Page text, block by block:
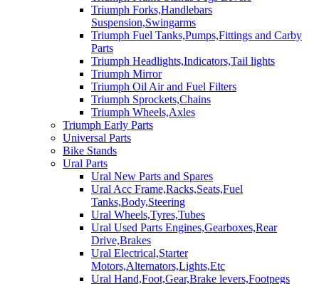
Triumph Forks,Handlebars
Suspension,Swingarms
Triumph Fuel Tanks,Pumps,Fittings and Carby
Parts
Triumph Headlights,Indicators,Tail lights
Triumph Mirror
Triumph Oil Air and Fuel Filters
Triumph Sprockets,Chains
Triumph Wheels,Axles
Triumph Early Parts
Universal Parts
Bike Stands
Ural Parts
Ural New Parts and Spares
Ural Acc Frame,Racks,Seats,Fuel
Tanks,Body,Steering
Ural Wheels,Tyres,Tubes
Ural Used Parts Engines,Gearboxes,Rear
Drive,Brakes
Ural Electrical,Starter
Motors,Alternators,Lights,Etc
Ural Hand,Foot,Gear,Brake levers,Footpegs